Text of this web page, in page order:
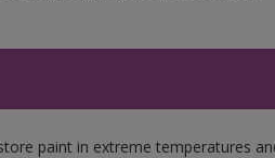
paint in extreme temperatures